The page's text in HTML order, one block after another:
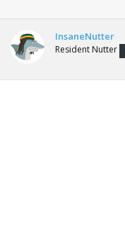
a
d
t
t
d
t
InsaneNutter
Resident Nutter